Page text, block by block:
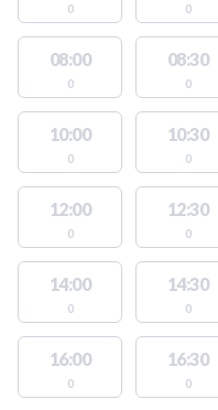
0 0
08:00
0
08:30
0
10:00
0
10:30
0
12:00
0
12:30
0
14:00
0
14:30
0
16:00
0
16:30
0